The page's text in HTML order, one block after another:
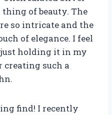
of beauty. The
so intricate and the
of elegance. I feel
holding it in my
creating such a
find! I recently